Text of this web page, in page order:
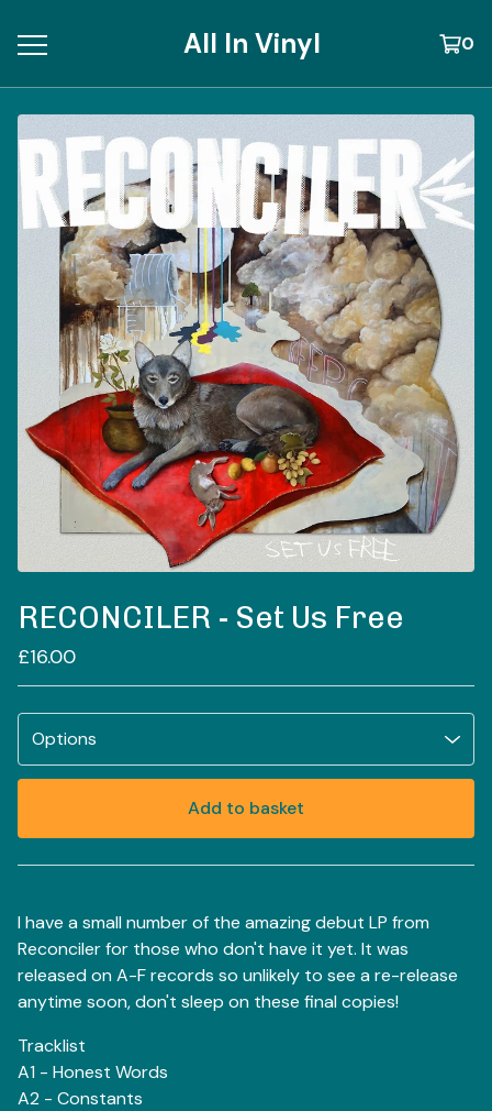
All In Vinyl 0
RECONCILER - Set Us Free
£16.00
Add to basket
I have a small number of the amazing debut LP from
Reconciler for those who don't have it yet. It was
released on A-F records so unlikely to see a re-release
anytime soon, don't sleep on these final copies!
Tracklist
A1 - Honest Words
A2 - Constants